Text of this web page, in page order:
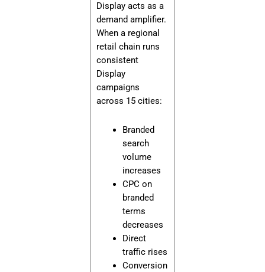
Display acts as a
demand amplifier.
When a regional
retail chain runs
consistent
Display
campaigns
across 15 cities:
Branded
search
volume
increases
CPC on
branded
terms
decreases
Direct
traffic rises
Conversion